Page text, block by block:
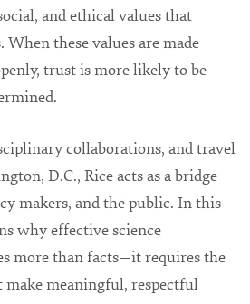
and ethical values that
these values are made
trust is more likely to be
collaborations, and travel
D.C., Rice acts as a bridge
makers, and the public. In this
why effective science
more than facts—it requires the
meaningful, respectful